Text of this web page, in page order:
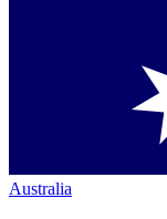
Australia